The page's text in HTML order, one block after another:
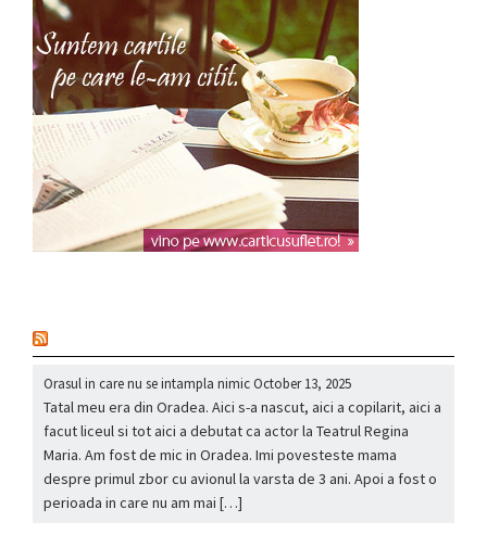
Orasul in care nu se intampla nimicOctober 13, 2025
Tatal meu era din Oradea. Aici s-a nascut, aici a copilarit, aici a
facut liceul si tot aici a debutat ca actor la Teatrul Regina
Maria. Am fost de mic in Oradea. Imi povesteste mama
despre primul zbor cu avionul la varsta de 3 ani. Apoi a fost o
perioada in care nu am mai […]